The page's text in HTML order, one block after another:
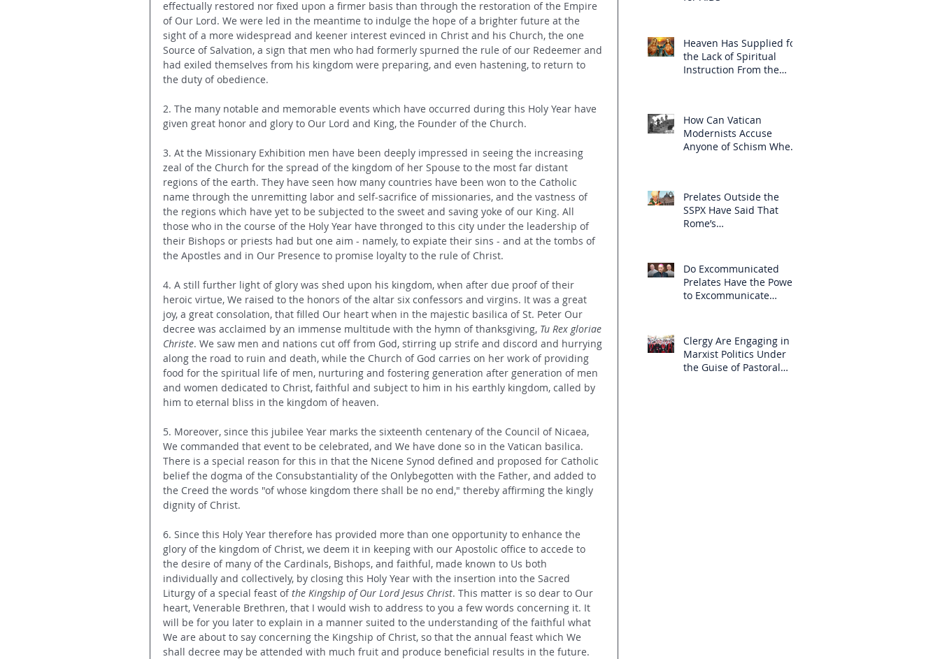
effectually restored nor fixed upon a firmer basis than through the restoration of the Empire
of Our Lord. We were led in the meantime to indulge the hope of a brighter future at the
sight of a more widespread and keener interest evinced in Christ and his Church, the one
Source of Salvation, a sign that men who had formerly spurned the rule of our Redeemer and
had exiled themselves from his kingdom were preparing, and even hastening, to return to
the duty of obedience.
2. The many notable and memorable events which have occurred during this Holy Year have
given great honor and glory to Our Lord and King, the Founder of the Church.
3. At the Missionary Exhibition men have been deeply impressed in seeing the increasing
zeal of the Church for the spread of the kingdom of her Spouse to the most far distant
regions of the earth. They have seen how many countries have been won to the Catholic
name through the unremitting labor and self-sacrifice of missionaries, and the vastness of
the regions which have yet to be subjected to the sweet and saving yoke of our King. All
those who in the course of the Holy Year have thronged to this city under the leadership of
their Bishops or priests had but one aim - namely, to expiate their sins - and at the tombs of
the Apostles and in Our Presence to promise loyalty to the rule of Christ.
4. A still further light of glory was shed upon his kingdom, when after due proof of their
heroic virtue, We raised to the honors of the altar six confessors and virgins. It was a great
joy, a great consolation, that filled Our heart when in the majestic basilica of St. Peter Our
decree was acclaimed by an immense multitude with the hymn of thanksgiving, Tu Rex gloriae
Christe. We saw men and nations cut off from God, stirring up strife and discord and hurrying
along the road to ruin and death, while the Church of God carries on her work of providing
food for the spiritual life of men, nurturing and fostering generation after generation of men
and women dedicated to Christ, faithful and subject to him in his earthly kingdom, called by
him to eternal bliss in the kingdom of heaven.
5. Moreover, since this jubilee Year marks the sixteenth centenary of the Council of Nicaea,
We commanded that event to be celebrated, and We have done so in the Vatican basilica.
There is a special reason for this in that the Nicene Synod defined and proposed for Catholic
belief the dogma of the Consubstantiality of the Onlybegotten with the Father, and added to
the Creed the words "of whose kingdom there shall be no end," thereby affirming the kingly
dignity of Christ.
6. Since this Holy Year therefore has provided more than one opportunity to enhance the
glory of the kingdom of Christ, we deem it in keeping with our Apostolic office to accede to
the desire of many of the Cardinals, Bishops, and faithful, made known to Us both
individually and collectively, by closing this Holy Year with the insertion into the Sacred
Liturgy of a special feast of the Kingship of Our Lord Jesus Christ. This matter is so dear to Our
heart, Venerable Brethren, that I would wish to address to you a few words concerning it. It
will be for you later to explain in a manner suited to the understanding of the faithful what
We are about to say concerning the Kingship of Christ, so that the annual feast which We
shall decree may be attended with much fruit and produce beneficial results in the future.
Heaven Has Supplied for
the Lack of Spiritual
Instruction From the
How Can Vatican
Modernists Accuse
Anyone of Schism When
Prelates Outside the
SSPX Have Said That
Rome’s
Do Excommunicated
Prelates Have the Power
to Excommunicate
Clergy Are Engaging in
Marxist Politics Under
the Guise of Pastoral